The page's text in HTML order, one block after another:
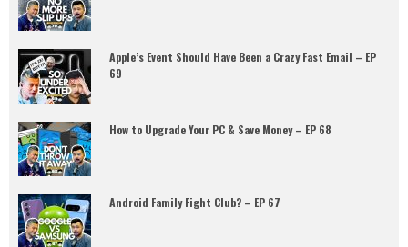
Apple’s Event Should Have Been a Crazy Fast Email – EP
69
How to Upgrade Your PC & Save Money – EP 68
Android Family Fight Club? – EP 67